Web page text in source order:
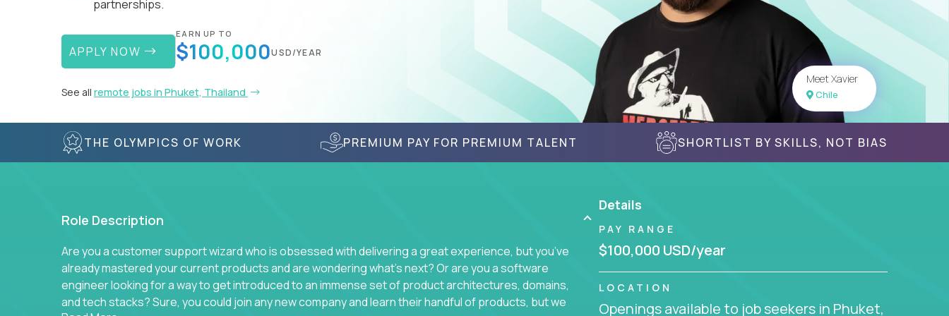
partnerships.
APPLY NOW
EARN UP TO
$100,000USD/YEAR
See all remote jobs in Phuket, Thailand
Meet Xavier
Chile
THE OLYMPICS OF WORK PREMIUM PAY FOR PREMIUM TALENT SHORTLIST BY SKILLS, NOT BIAS
Role Description
Are you a customer support wizard who is obsessed with delivering a great experience, but you’ve
already mastered your current products and are wondering what’s next? Or are you a software
engineer looking for a way to get introduced to an immense set of product architectures, domains,
and tech stacks? Sure, you could join any new company and learn their handful of products, but we
Details
PAY RANGE
$100,000 USD/year
LOCATION
Openings available to job seekers in Phuket,